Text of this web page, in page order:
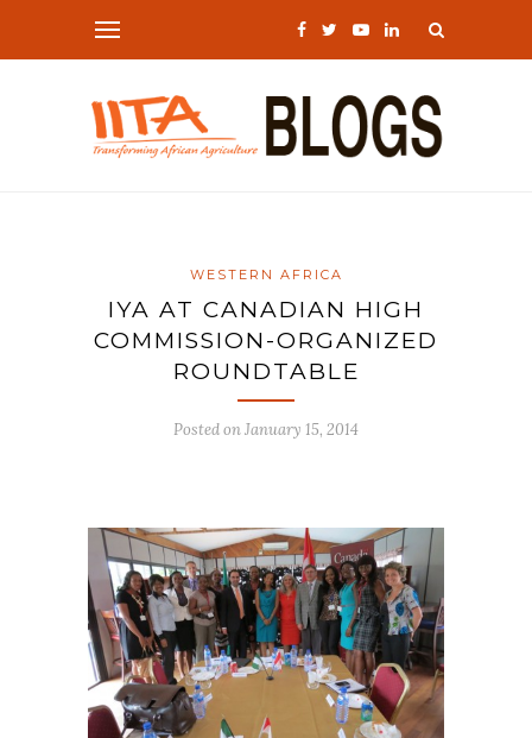
WESTERN AFRICA
IYA AT CANADIAN HIGH
COMMISSION-ORGANIZED
ROUNDTABLE
Posted onJanuary 15, 2014